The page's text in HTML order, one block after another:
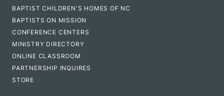
BAPTIST CHILDREN'S HOMES OF NC
BAPTISTS ON MISSION
CONFERENCE CENTERS
MINISTRY DIRECTORY
ONLINE CLASSROOM
PARTNERSHIP INQUIRES
STORE